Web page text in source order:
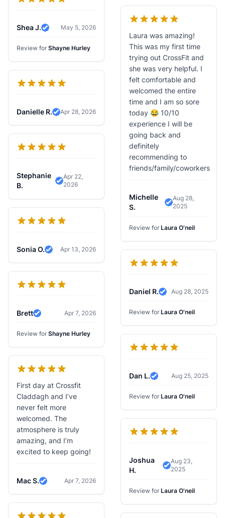
Shea J.
Verified Review
May 5, 2026
Review for Shayne Hurley
Danielle R.
Verified Review
Apr 28, 2026
Stephanie
B.
Verified Review
Apr 22,
2026
Sonia O.
Verified Review
Apr 13, 2026
Brett
Verified Review
Apr 7, 2026
Review for Shayne Hurley
First day at Crossfit
Claddagh and I’ve
never felt more
welcomed. The
atmosphere is truly
amazing, and I’m
excited to keep going!
Mac S.
Verified Review
Apr 7, 2026
Laura was amazing!
This was my first time
trying out CrossFit and
she was very helpful. I
felt comfortable and
welcomed the entire
time and I am so sore
today 😂 10/10
experience I will be
going back and
definitely
recommending to
friends/family/coworkers
Michelle
S.
Verified Review
Aug 28,
2025
Review for Laura O'neil
Daniel R.
Verified Review
Aug 28, 2025
Review for Laura O'neil
Dan L.
Verified Review
Aug 25, 2025
Review for Laura O'neil
Joshua
H.
Verified Review
Aug 23,
2025
Review for Laura O'neil